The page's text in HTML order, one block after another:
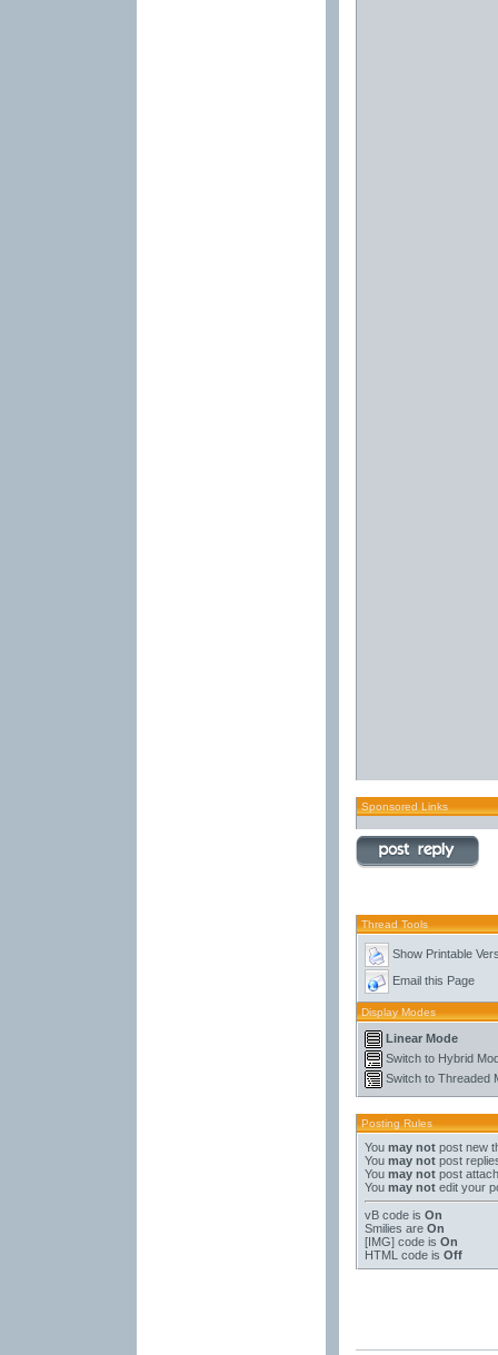
Sponsored Links
Thread Tools
Show Printable
Email this Page
Display Modes
Linear Mode
Switch to Hybrid
Switch to Threaded
Posting Rules
You may notpost new
You may notpost
You may notpost
You may notedit your
vB codeis On
Smilies are On
[IMG]code is On
HTML code is Off